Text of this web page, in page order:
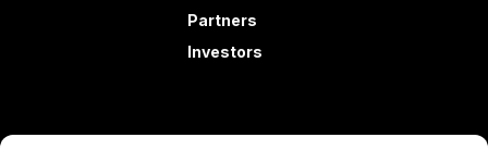
Partners
Investors